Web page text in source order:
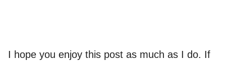
I hope you enjoy this post as much as I do. If